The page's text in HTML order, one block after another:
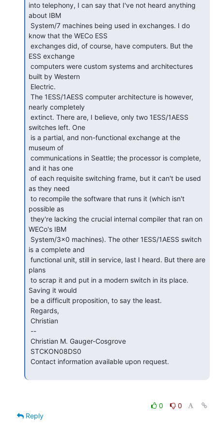
into telephony, I can say that I've not heard anything
about IBM
know that the WECo ESS
ESS exchange
built by Western
nearly completely
switches left. One
museum of
and it has one
as they need
possible as
WECo's IBM
is a complete and
plans
Saving it would
0
0
Reply